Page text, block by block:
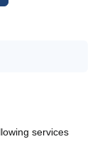
services